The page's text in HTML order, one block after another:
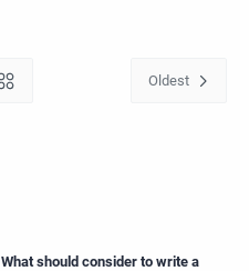
What should consider to write a